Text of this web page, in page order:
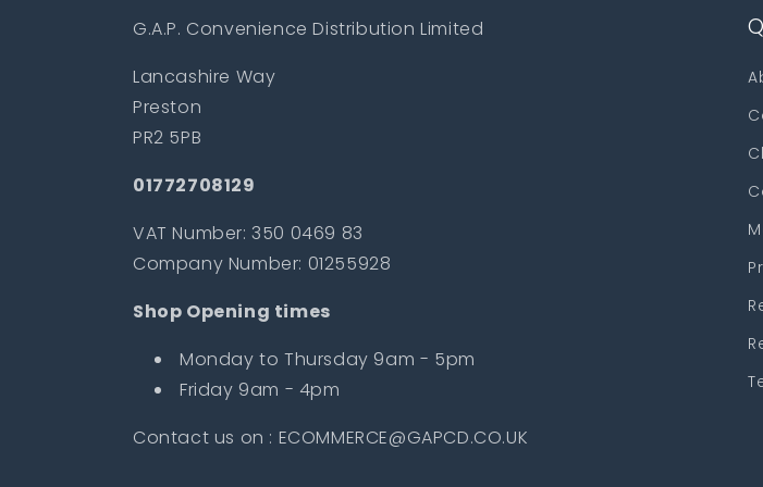
G.A.P. Convenience Distribution Limited
Lancashire Way
Preston
PR2 5PB
01772708129
VAT Number: 350 0469 83
Company Number: 01255928
Shop Opening times
Monday to Thursday 9am - 5pm
Friday 9am - 4pm
Contact us on : ECOMMERCE@GAPCD.CO.UK